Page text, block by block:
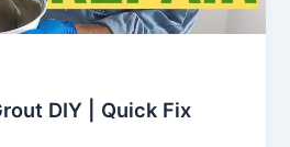
DIY | Quick Fix